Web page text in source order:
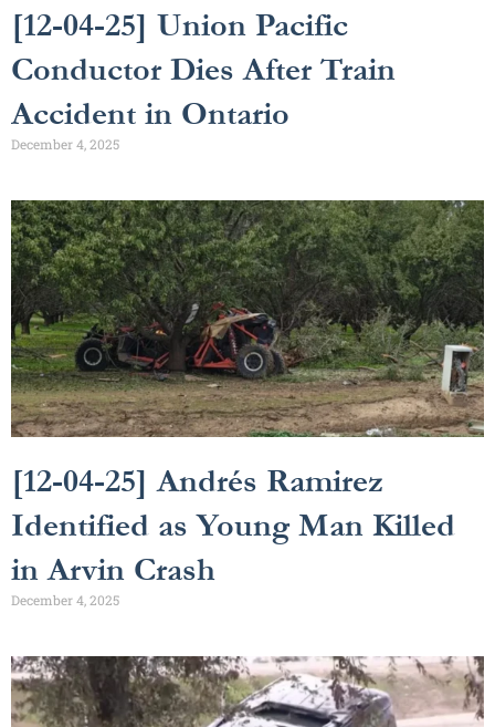
[12-04-25] Union Pacific
Conductor Dies After Train
Accident in Ontario
December 4, 2025
[12-04-25] Andrés Ramirez
Identified as Young Man Killed
in Arvin Crash
December 4, 2025